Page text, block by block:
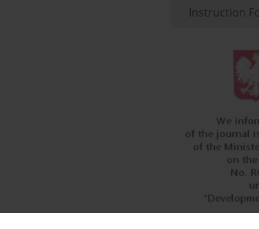
Instruction